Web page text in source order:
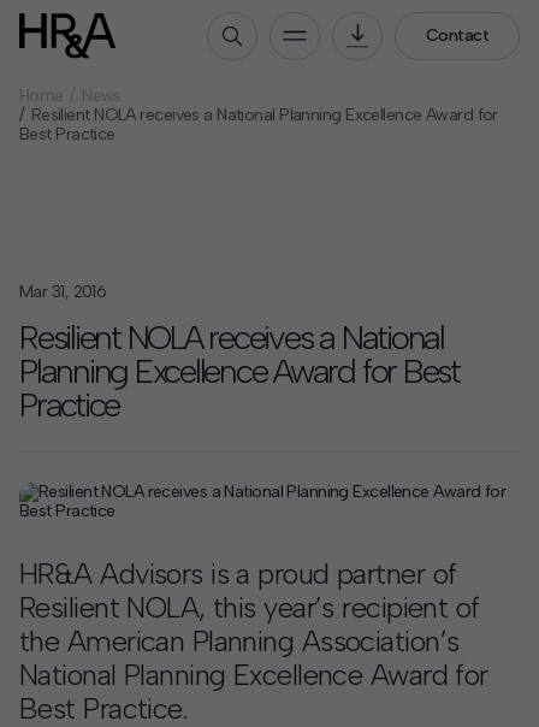
Contact
Who We Are
How We Work
Our Projects
Expertise
Services
Insights
Contact
Offices
Deck Download
Home
News
Resilient NOLA receives a National Planning Excellence Award for
Best Practice
Mar 31, 2016
Resilient NOLA receives a National
Planning Excellence Award for Best
Practice
HR&A Advisors is a proud partner of
Resilient NOLA, this year’s recipient of
the American Planning Association’s
National Planning Excellence Award for
Best Practice.